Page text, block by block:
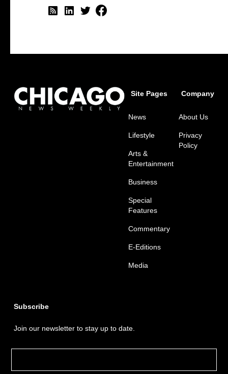
Site Pages
News
Lifestyle
Arts &
Entertainment
Business
Special
Features
Commentary
E-Editions
Media
Company
About Us
Privacy
Policy
Subscribe
Join our newsletter to stay up to date.